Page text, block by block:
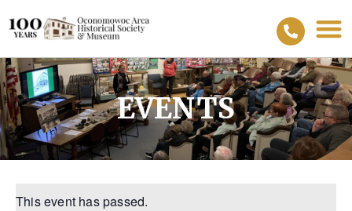
EVENTS
This event has passed.